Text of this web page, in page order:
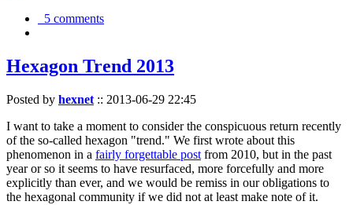
5 comments
Hexagon Trend 2013
Posted by hexnet :: 2013-06-29 22:45
I want to take a moment to consider the conspicuous return recently
of the so-called hexagon "trend." We first wrote about this
phenomenon in a fairly forgettable post from 2010, but in the past
year or so it seems to have resurfaced, more forcefully and more
explicitly than ever, and we would be remiss in our obligations to
the hexagonal community if we did not at least make note of it.